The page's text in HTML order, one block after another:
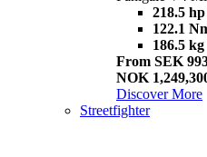
218.5 hp
122.1
186.5 kg
From SEK
NOK
Discover More
Streetfighter